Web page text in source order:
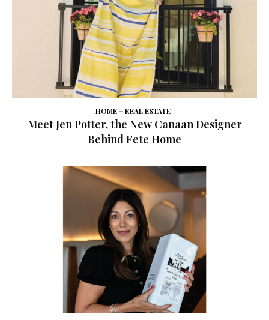
HOME + REAL ESTATE
Meet Jen Potter, the New Canaan Designer
Behind Fete Home